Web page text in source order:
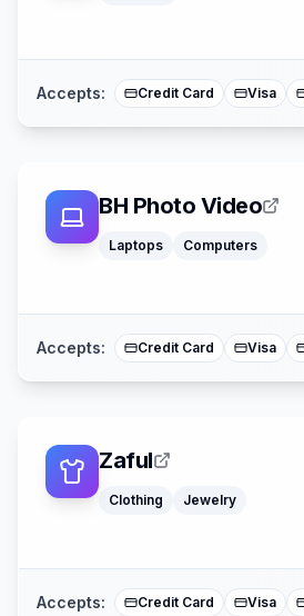
Accepts: Credit Card Visa
BH Photo Video
Laptops Computers
Accepts: Credit Card Visa
Zaful
Clothing Jewelry
Accepts: Credit Card Visa